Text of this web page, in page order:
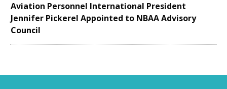
Aviation Personnel International President
Jennifer Pickerel Appointed to NBAA Advisory
Council